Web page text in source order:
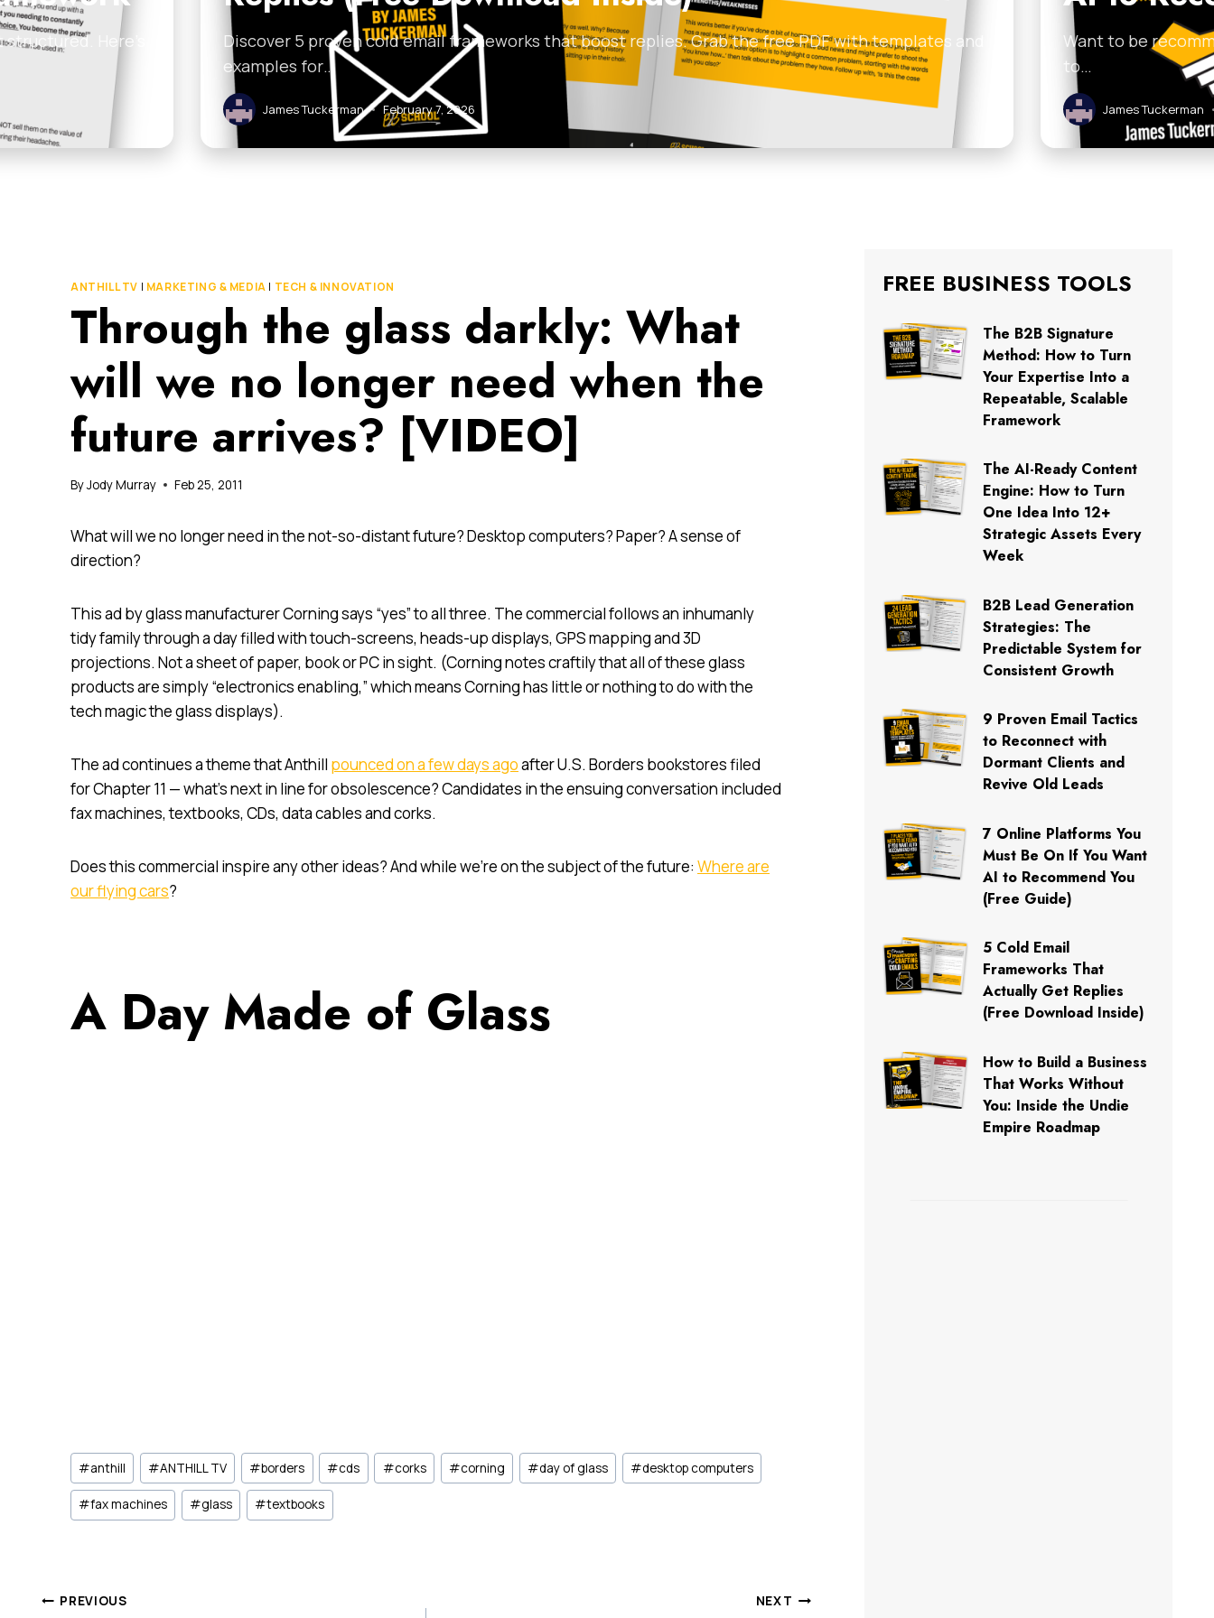
Here’s
Discover 5 proven cold email frameworks that boost replies. Grab the free PDF with templates and
examples for…
James Tuckerman • February 7, 2026
Want to be
to…
James Tuckerman
ANTHILL TV | MARKETING & MEDIA | TECH & INNOVATION
Through the glass darkly: What
will we no longer need when the
future arrives? [VIDEO]
ByJody Murray Feb 25, 2011
What will we no longer need in the not-so-distant future? Desktop computers? Paper? A sense of
direction?
This ad by glass manufacturer Corning says “yes” to all three. The commercial follows an inhumanly
tidy family through a day filled with touch-screens, heads-up displays, GPS mapping and 3D
projections. Not a sheet of paper, book or PC in sight. (Corning notes craftily that all of these glass
products are simply “electronics enabling,” which means Corning has little or nothing to do with the
tech magic the glass displays).
The ad continues a theme that Anthill pounced on a few days agoafter U.S. Borders bookstores filed
for Chapter 11 — what’s next in line for obsolescence? Candidates in the ensuing conversation included
fax machines, textbooks, CDs, data cables and corks.
Does this commercial inspire any other ideas? And while we’re on the subject of the future: Where are
our flying cars?
A Day Made of Glass
Post
Tags:
#anthill #ANTHILL TV #borders #cds #corks #corning #day of glass #desktop computers
#fax machines #glass #textbooks
PREVIOUS NEXT
FREE BUSINESS TOOLS
The B2B Signature
Method: How to Turn
Your Expertise Into a
Repeatable, Scalable
Framework
The AI-Ready Content
Engine: How to Turn
One Idea Into 12+
Strategic Assets Every
Week
B2B Lead Generation
Strategies: The
Predictable System for
Consistent Growth
9 Proven Email Tactics
to Reconnect with
Dormant Clients and
Revive Old Leads
7 Online Platforms You
Must Be On If You Want
AI to Recommend You
(Free Guide)
5 Cold Email
Frameworks That
Actually Get Replies
(Free Download Inside)
How to Build a Business
That Works Without
You: Inside the Undie
Empire Roadmap